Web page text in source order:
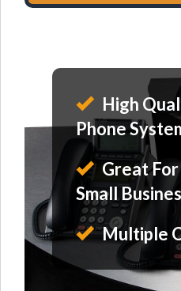
High
Phone
Great
Small
Multiple